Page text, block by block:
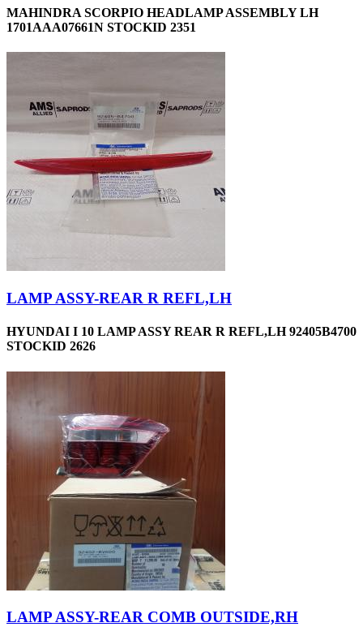
MAHINDRA SCORPIO HEADLAMP ASSEMBLY LH
1701AAA07661N STOCKID 2351
LAMP ASSY-REAR R REFL,LH
HYUNDAI I 10 LAMP ASSY REAR R REFL,LH 92405B4700
STOCKID 2626
LAMP ASSY-REAR COMB OUTSIDE,RH